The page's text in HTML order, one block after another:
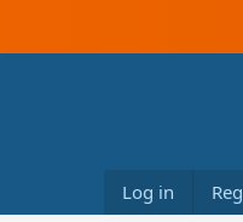
Log in